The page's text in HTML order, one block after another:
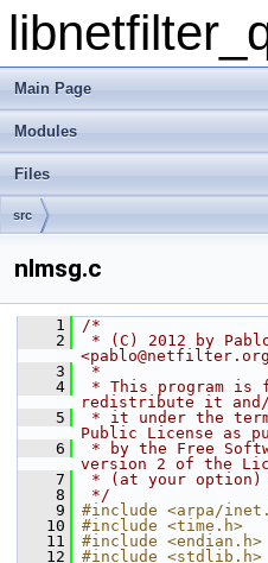
Main Page
Modules
Files
src
nlmsg.c
    1
/*
    2
* (C) 2012 by
    3
*
    4
* This program is
redistribute it and/
    5
* it under the
Public License as
    6
* by the Free
version 2 of the
    7
* (at your option)
    8
*/
    9
#include <arpa/
   10
#include <time.h>
   11
#include <endian.h>
   12
#include <stdlib.h>